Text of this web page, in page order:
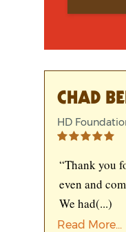
CHAD
HD
“Thank you
even and
We had(...)
Read More...